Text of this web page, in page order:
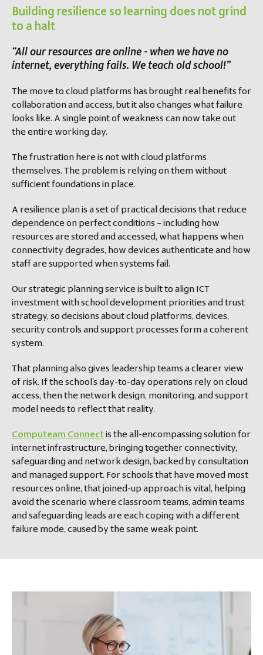
Building resilience so learning does not grind
to a halt
“All our resources are online - when we have no
internet, everything fails. We teach old school!”
The move to cloud platforms has brought real benefits for
collaboration and access, but it also changes what failure
looks like. A single point of weakness can now take out
the entire working day.
The frustration here is not with cloud platforms
themselves. The problem is relying on them without
sufficient foundations in place.
A resilience plan is a set of practical decisions that reduce
dependence on perfect conditions – including how
resources are stored and accessed, what happens when
connectivity degrades, how devices authenticate and how
staff are supported when systems fail.
Our strategic planning service is built to align ICT
investment with school development priorities and trust
strategy, so decisions about cloud platforms, devices,
security controls and support processes form a coherent
system.
That planning also gives leadership teams a clearer view
of risk. If the school’s day-to-day operations rely on cloud
access, then the network design, monitoring, and support
model needs to reflect that reality.
Computeam Connectis the all-encompassing solution for
internet infrastructure, bringing together connectivity,
safeguarding and network design, backed by consultation
and managed support. For schools that have moved most
resources online, that joined-up approach is vital, helping
avoid the scenario where classroom teams, admin teams
and safeguarding leads are each coping with a different
failure mode, caused by the same weak point.